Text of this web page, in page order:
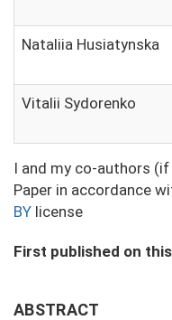
Nataliia Husiatynska
Vitalii Sydorenko
I and my co-authors
Paper in accordance
BY license
First published on
ABSTRACT